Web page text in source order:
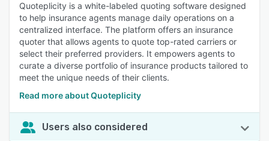
Quoteplicity is a white-labeled quoting software designed
to help insurance agents manage daily operations on a
centralized interface. The platform offers an insurance
quoter that allows agents to quote top-rated carriers or
select their preferred providers. It empowers agents to
curate a diverse portfolio of insurance products tailored to
meet the unique needs of their clients.
Read more about Quoteplicity
Users also considered